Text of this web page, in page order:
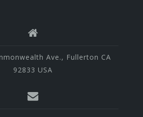
Ave., Fullerton CA
92833 USA